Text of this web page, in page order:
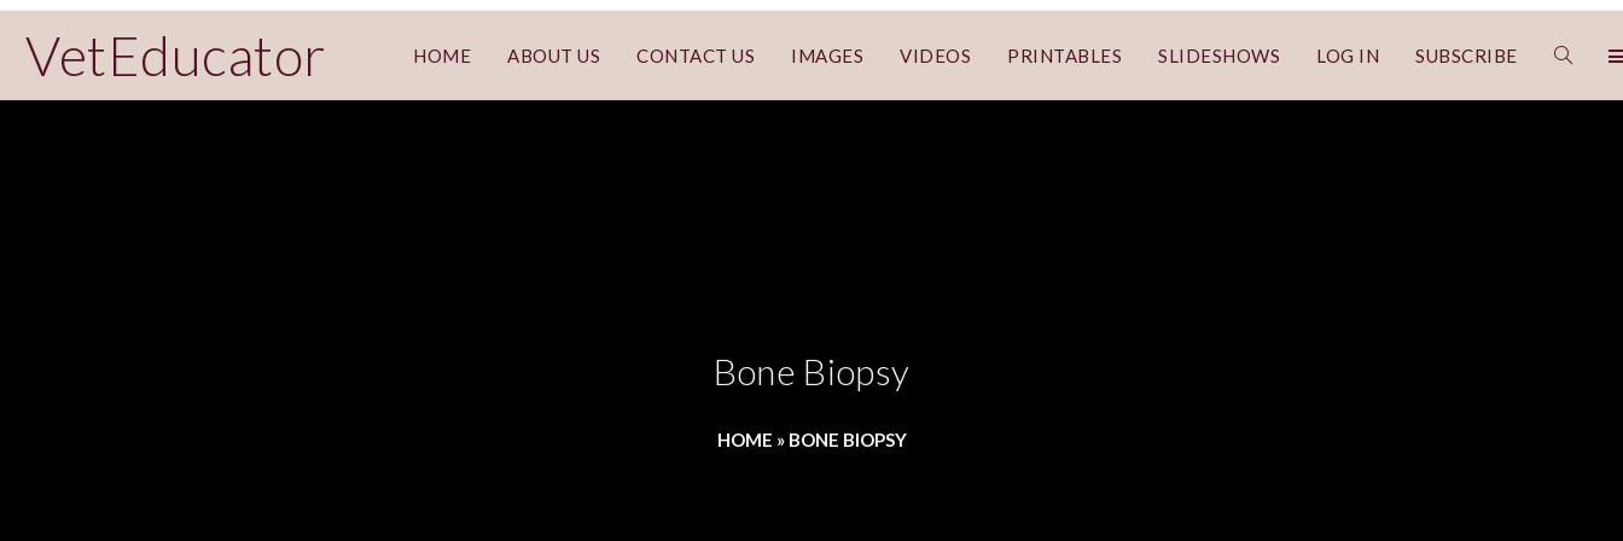
VetEducator HOME ABOUT US CONTACT US IMAGES VIDEOS PRINTABLES SLIDESHOWS LOG IN SUBSCRIBE
Bone Biopsy
HOME » BONE BIOPSY